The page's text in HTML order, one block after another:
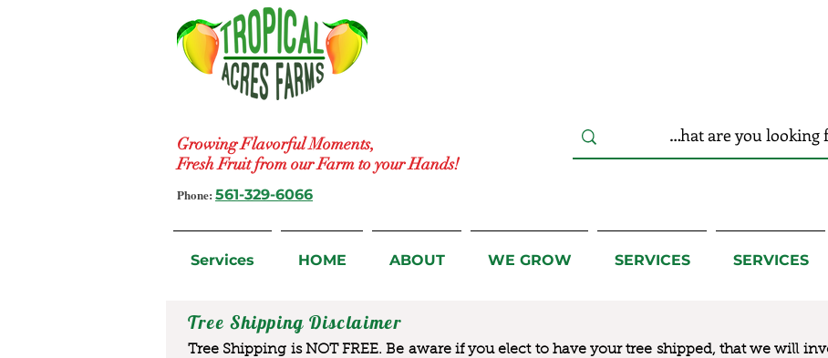
Growing Flavorful Moments,
Fresh Fruit from our Farm to your Hands!
Phone: 561-329-6066
Services HOME ABOUT WE GROW SERVICES SERVICES
Tree Shipping Disclaimer
Tree Shipping is NOT FREE. Be aware if you elect to have your tree shipped, that we will